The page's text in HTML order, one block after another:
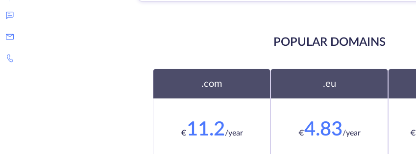
POPULAR DOMAINS
.com
€ 11.2/year
.eu
€4.83/year €